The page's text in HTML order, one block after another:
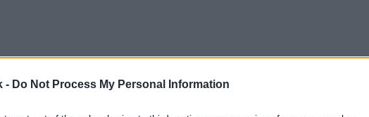
- Do Not Process My Personal Information